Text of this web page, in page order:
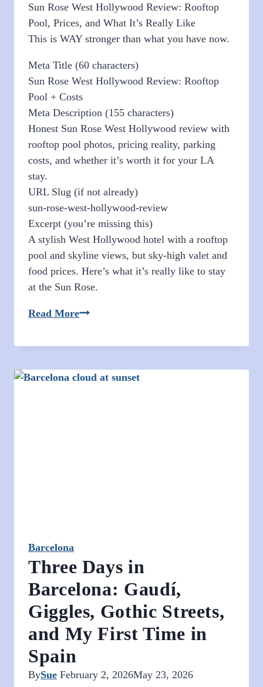
Sun Rose West Hollywood Review: Rooftop
Pool, Prices, and What It’s Really Like
This is WAY stronger than what you have now.
Meta Title (60 characters)
Sun Rose West Hollywood Review: Rooftop
Pool + Costs
Meta Description (155 characters)
Honest Sun Rose West Hollywood review with
rooftop pool photos, pricing reality, parking
costs, and whether it’s worth it for your LA
stay.
URL Slug (if not already)
sun-rose-west-hollywood-review
Excerpt (you’re missing this)
A stylish West Hollywood hotel with a rooftop
pool and skyline views, but sky-high valet and
food prices. Here’s what it’s really like to stay
at the Sun Rose.
Read MoreSun
West
Review:
Barcelona
Three Days in
Barcelona: Gaudí,
Giggles, Gothic Streets,
and My First Time in
Spain
BySue February 2, 2026May 23, 2026